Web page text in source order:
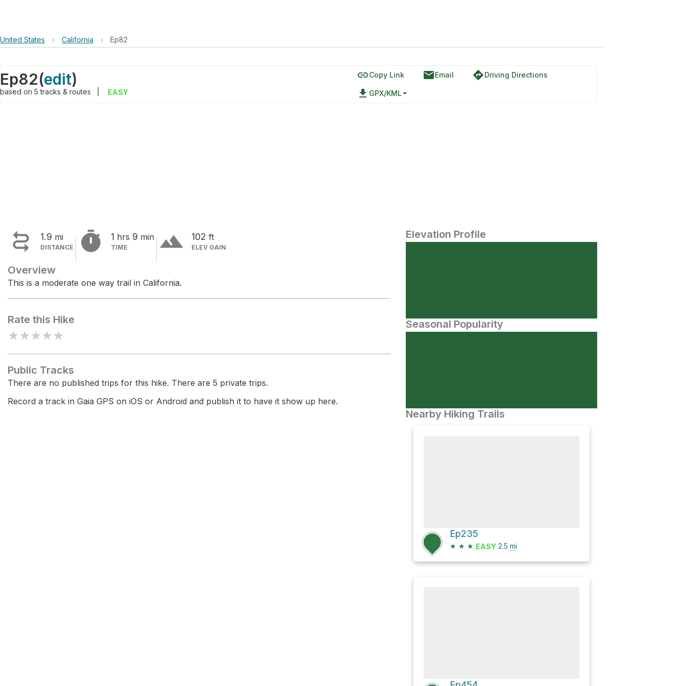
United States › California › Ep82
Ep82(edit)
based on 5tracks & routes EASY
linkCopy Link emailEmail directionsDriving Directions
file_download GPX/KML
 1.9 mi
DISTANCE  1 hrs 9 min
TIME terrain 102 ft
ELEV GAIN
Overview
This is a moderate one way trail in California.
Rate this Hike
★★★★★
Public Tracks
There are no published trips for this hike. There are 5 private trips.
Record a track in Gaia GPS on iOS or Android and publish it to have it show up here.
Elevation Profile
Seasonal Popularity
Nearby Hiking Trails
Ep235
★ ★ ★ EASY 2.5 mi